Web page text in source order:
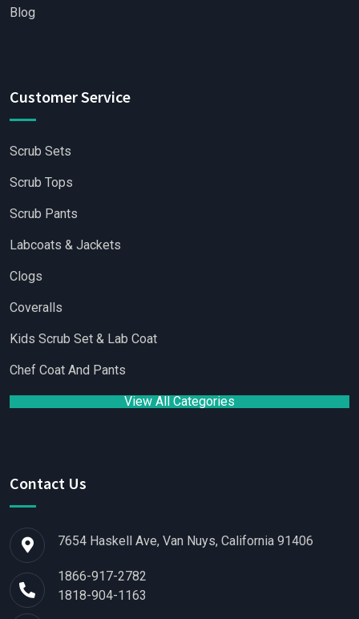
Blog
Customer Service
Scrub Sets
Scrub Tops
Scrub Pants
Labcoats & Jackets
Clogs
Coveralls
Kids Scrub Set & Lab Coat
Chef Coat And Pants
View All Categories
Contact Us
7654 Haskell Ave, Van Nuys, California 91406
1866-917-2782
1818-904-1163